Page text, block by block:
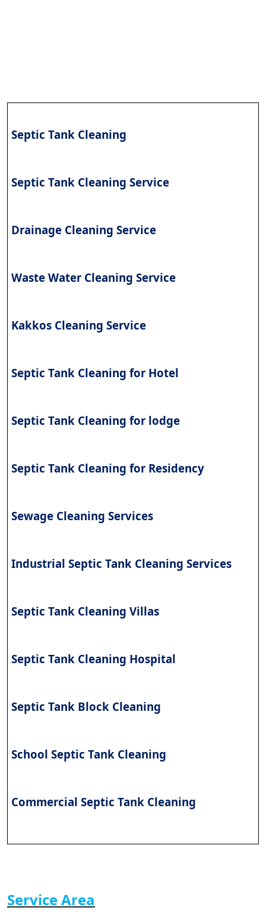
Septic Tank Cleaning
Septic Tank Cleaning Service
Drainage Cleaning Service
Waste Water Cleaning Service
Kakkos Cleaning Service
Septic Tank Cleaning for Hotel
Septic Tank Cleaning for lodge
Septic Tank Cleaning for Residency
Sewage Cleaning Services
Industrial Septic Tank Cleaning Services
Septic Tank Cleaning Villas
Septic Tank Cleaning Hospital
Septic Tank Block Cleaning
School Septic Tank Cleaning
Commercial Septic Tank Cleaning
Service Area